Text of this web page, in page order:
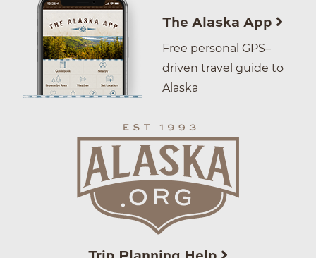
The Alaska App
Free personal GPS–
driven travel guide to
Alaska